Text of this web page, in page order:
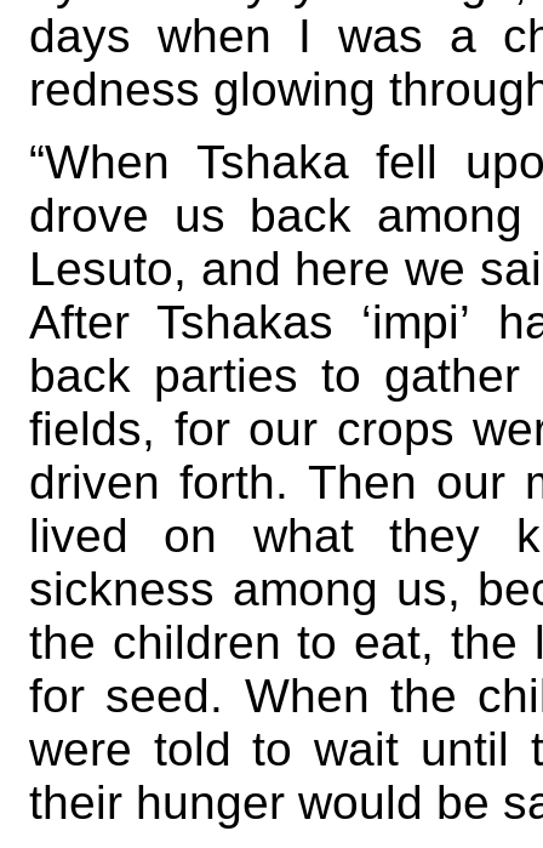
days when I was a
redness glowing
“When Tshaka fell
drove us back
Lesuto, and here we
After Tshakas ‘impi’
back parties to
fields, for our crops
driven forth. Then our
lived on what they
sickness among us,
the children to eat, the
for seed. When the
were told to wait until
their hunger would be